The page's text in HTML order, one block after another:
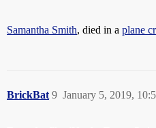
Samantha Smith, died in a plane
BrickBat January 5, 2019,
9